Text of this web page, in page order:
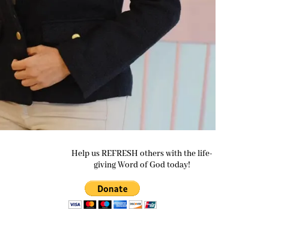
Help us REFRESH others with the life-
giving Word of God today!